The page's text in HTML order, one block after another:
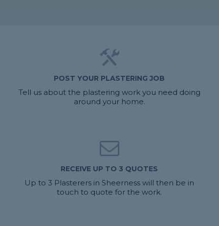
POST YOUR PLASTERING JOB
Tell us about the plastering work you need doing
around your home.
RECEIVE UP TO 3 QUOTES
Up to 3 Plasterers in Sheerness will then be in
touch to quote for the work.